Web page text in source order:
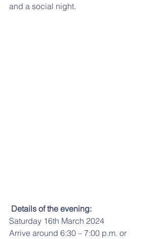
and a social night.
Details of the evening:
Saturday 16th March 2024
Arrive around 6:30 – 7:00 p.m. or